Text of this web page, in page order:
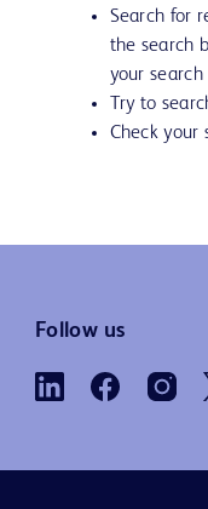
Search for
the search
your
Try to
Check your
Follow us